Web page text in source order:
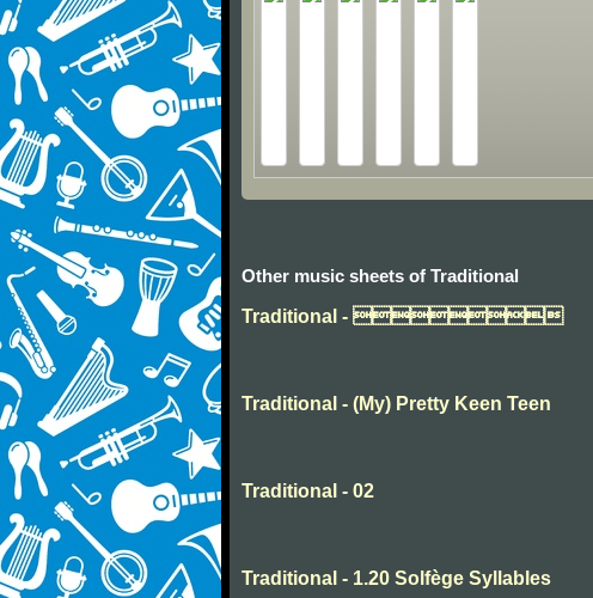
Other music sheets of Traditional
Traditional - 
Traditional - (My) Pretty Keen Teen
Traditional - 02
Traditional - 1.20 Solfège Syllables